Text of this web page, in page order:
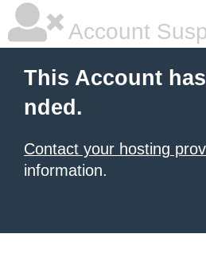
Account
This Account
nded.
Contact your hosting
information.